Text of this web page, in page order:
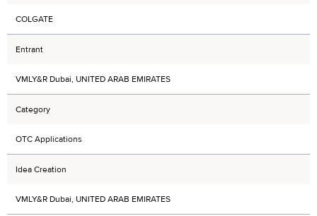
COLGATE
Entrant
VMLY&R Dubai, UNITED ARAB EMIRATES
Category
OTC Applications
Idea Creation
VMLY&R Dubai, UNITED ARAB EMIRATES